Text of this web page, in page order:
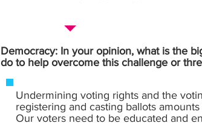
Democracy: In your opinion, what is the
do to help overcome this challenge or
Undermining voting rights and the
registering and casting ballots
Our voters need to be educated and